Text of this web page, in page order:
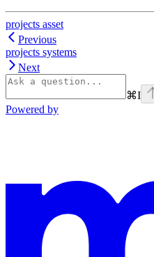
projects asset
Previous
projects systems
Next
⌘I
Powered by